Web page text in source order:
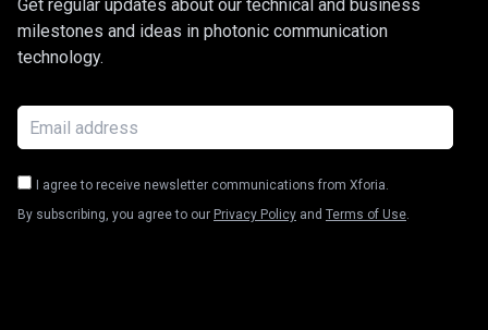
Get regular updates about our technical and business
milestones and ideas in photonic communication
technology.
I agree to receive newsletter communications from Xforia.
By subscribing, you agree to our Privacy Policy and Terms of Use.